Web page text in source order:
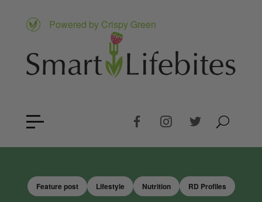
Powered by Crispy Green
Feature post Lifestyle Nutrition RD Profiles